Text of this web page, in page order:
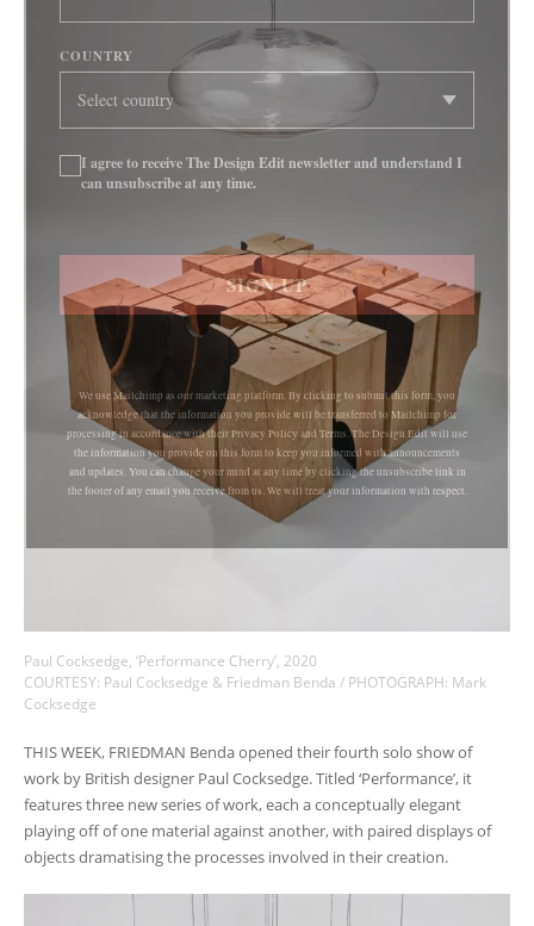
Paul Cocksedge, ‘Performance Cherry’, 2020
COURTESY: Paul Cocksedge & Friedman Benda / PHOTOGRAPH: Mark
Cocksedge
THIS WEEK, FRIEDMAN Benda opened their fourth solo show of
work by British designer Paul Cocksedge. Titled ‘Performance’, it
features three new series of work, each a conceptually elegant
playing off of one material against another, with paired displays of
objects dramatising the processes involved in their creation.
COUNTRY
I agree to receive The Design Edit newsletter and understand I
can unsubscribe at any time.
SIGN UP
We use Mailchimp as our marketing platform. By clicking to submit this form, you
acknowledge that the information you provide will be transferred to Mailchimp for
processing in accordance with their Privacy Policy and Terms. The Design Edit will use
the information you provide on this form to keep you informed with announcements
and updates. You can change your mind at any time by clicking the unsubscribe link in
the footer of any email you receive from us. We will treat your information with respect.